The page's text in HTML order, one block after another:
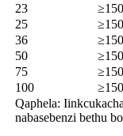
23
≥150
25
≥150
36
≥150
50
≥150
75
≥150
100
≥150
Qaphela:
nabasebenzi bethu